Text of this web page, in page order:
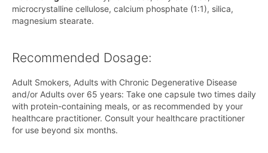
microcrystalline cellulose, calcium phosphate (1:1), silica,
magnesium stearate.
Recommended Dosage:
Adult Smokers, Adults with Chronic Degenerative Disease
and/or Adults over 65 years: Take one capsule two times daily
with protein-containing meals, or as recommended by your
healthcare practitioner. Consult your healthcare practitioner
for use beyond six months.